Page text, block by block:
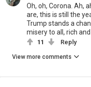
Oh, oh, Corona. Ah,
are, this is still the
Trump stands a
misery to all, rich
11 Reply
View more comments